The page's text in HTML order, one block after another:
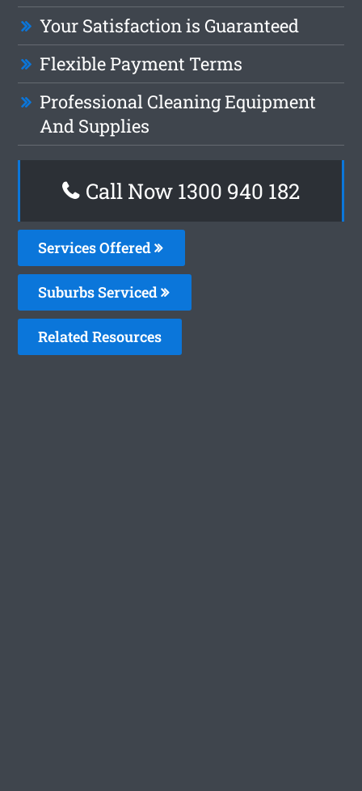
Your Satisfaction is Guaranteed
Flexible Payment Terms
Professional Cleaning Equipment
And Supplies
Call Now 1300 940 182
Services Offered
Suburbs Serviced
Related Resources